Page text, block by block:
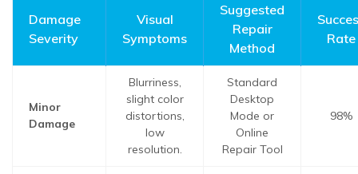
Damage
Severity
Visual
Symptoms
Suggested
Repair
Method
Rate
Minor
Damage
Blurriness,
slight color
distortions,
low
resolution.
Standard
Desktop
Mode or
Online
Repair Tool
98%